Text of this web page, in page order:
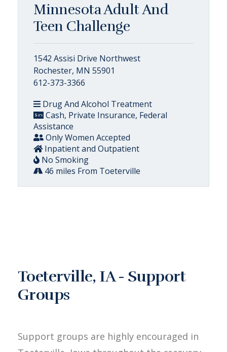
Minnesota Adult And
Teen Challenge
1542 Assisi Drive Northwest
Rochester, MN 55901
612-373-3366
Drug And Alcohol Treatment
Cash, Private Insurance, Federal
Assistance
Only Women Accepted
Inpatient and Outpatient
No Smoking
46 miles From Toeterville
Toeterville, IA - Support
Groups
Support groups are highly encouraged in